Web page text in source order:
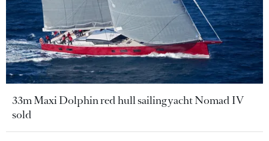
33m Maxi Dolphin red hull sailing yacht Nomad IV
sold